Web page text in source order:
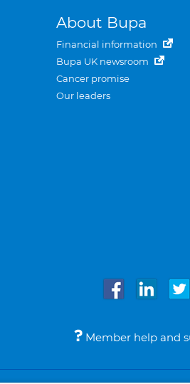
About Bupa
Financial information
Bupa UK newsroom
Cancer promise
Our leaders
Member help and